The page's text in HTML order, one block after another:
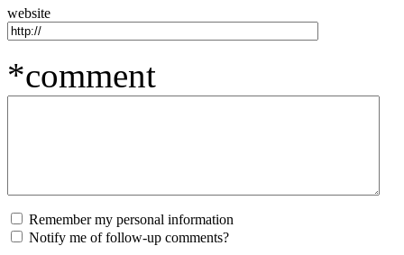
website
*comment
Remember my personal information
Notify me of follow-up comments?